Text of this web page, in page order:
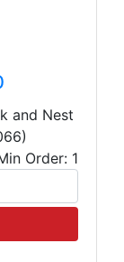
and Nest
Order: 1